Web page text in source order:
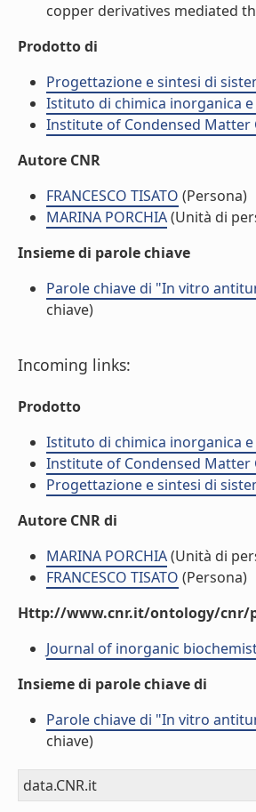
copper derivatives mediated
Prodotto di
Progettazione e sintesi di
Istituto di chimica inorganica e
Institute of Condensed Matter
Autore CNR
FRANCESCO TISATO (Persona)
MARINA PORCHIA(Unità di
Insieme di parole chiave
Parole chiave di "In vitro
chiave)
Incoming links:
Prodotto
Istituto di chimica inorganica e
Institute of Condensed Matter
Progettazione e sintesi di
Autore CNR di
MARINA PORCHIA(Unità di
FRANCESCO TISATO (Persona)
Http://www.cnr.it/ontology/cnr/
Journal of inorganic
Insieme di parole chiave di
Parole chiave di "In vitro
chiave)
data.CNR.it